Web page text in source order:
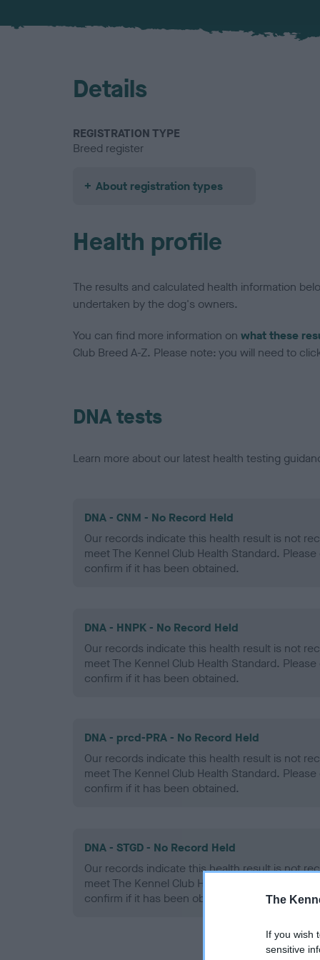
The
If you wish
sensitive
Details
REGISTRATION TYPE
Breed register
About registration types
Health profile
The results and calculated health information
undertaken by the dog's owners.
You can find more information on what these
Club Breed A-Z. Please note: you will need to
DNA tests
Learn more about our latest health testing
DNA - CNM - No Record Held
Our records indicate this health result is not
meet The Kennel Club Health Standard.
confirm if it has been obtained.
DNA - HNPK - No Record Held
Our records indicate this health result is not
meet The Kennel Club Health Standard.
confirm if it has been obtained.
DNA - prcd-PRA - No Record Held
Our records indicate this health result is not
meet The Kennel Club Health Standard.
confirm if it has been obtained.
DNA - STGD - No Record Held
Our records indicate this health result is not
meet The Kennel Club Health Standard.
confirm if it has been obtained.